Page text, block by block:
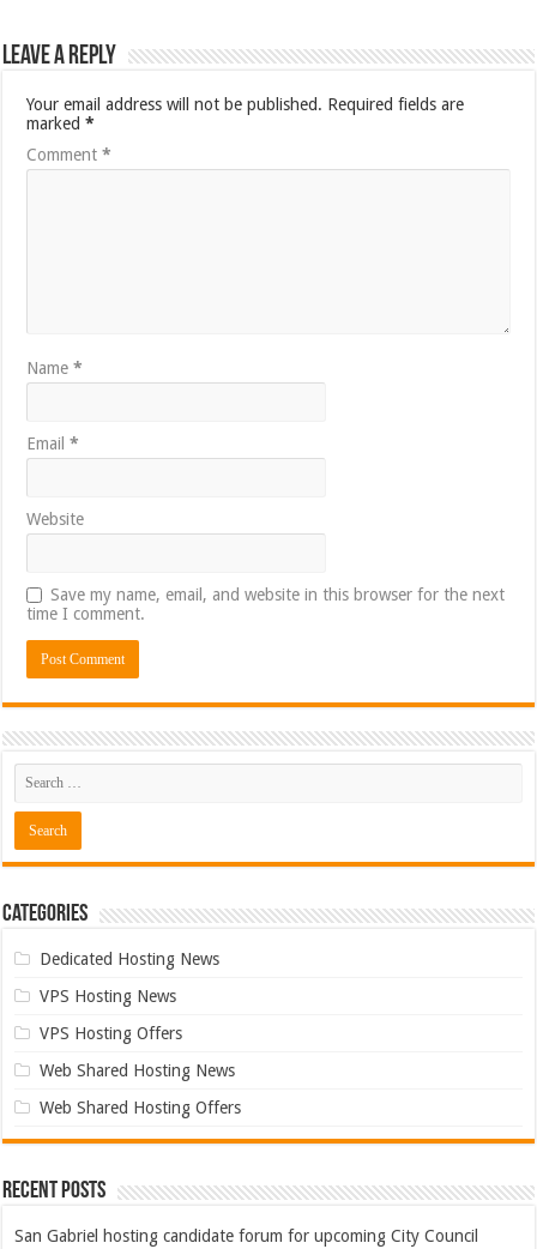
Leave a Reply
Your email address will not be published. Required fields are
marked*
Comment*
Name*
Email*
Website
Save my name, email, and website in this browser for the next
time I comment.
Categories
Dedicated Hosting News
VPS Hosting News
VPS Hosting Offers
Web Shared Hosting News
Web Shared Hosting Offers
Recent Posts
San Gabriel hosting candidate forum for upcoming City Council